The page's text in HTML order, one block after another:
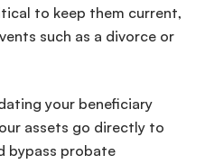
to keep them current,
such as a divorce or
your beneficiary
assets go directly to
bypass probate